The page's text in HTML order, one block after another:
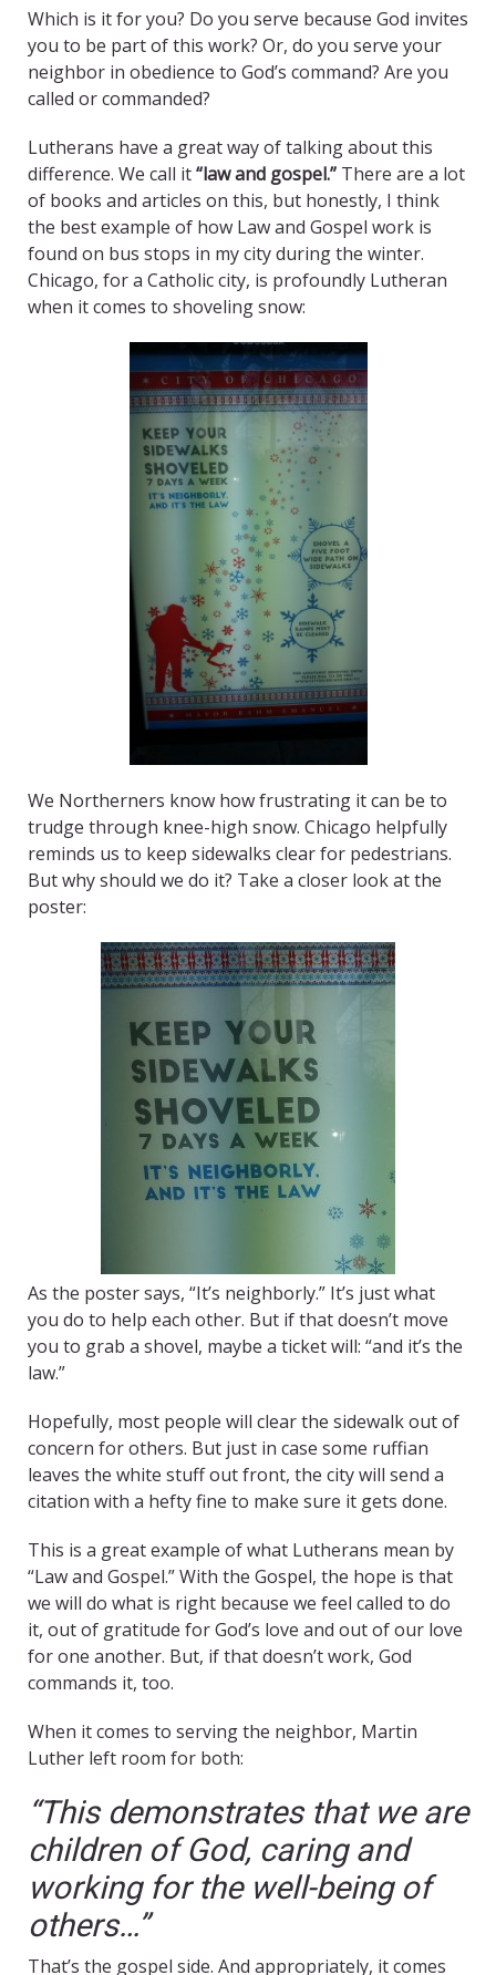
Which is it for you? Do you serve because God invites
you to be part of this work? Or, do you serve your
neighbor in obedience to God’s command? Are you
called or commanded?
Lutherans have a great way of talking about this
difference. We call it“law and gospel.” There are a lot
of books and articles on this, but honestly, I think
the best example of how Law and Gospel work is
found on bus stops in my city during the winter.
Chicago, for a Catholic city, is profoundly Lutheran
when it comes to shoveling snow:
We Northerners know how frustrating it can be to
trudge through knee-high snow. Chicago helpfully
reminds us to keep sidewalks clear for pedestrians.
But why should we do it? Take a closer look at the
poster:
As the poster says, “It’s neighborly.” It’s just what
you do to help each other. But if that doesn’t move
you to grab a shovel, maybe a ticket will: “and it’s the
law.”
Hopefully, most people will clear the sidewalk out of
concern for others. But just in case some ruffian
leaves the white stuff out front, the city will send a
citation with a hefty fine to make sure it gets done.
This is a great example of what Lutherans mean by
“Law and Gospel.” With the Gospel, the hope is that
we will do what is right because we feel called to do
it, out of gratitude for God’s love and out of our love
for one another. But, if that doesn’t work, God
commands it, too.
When it comes to serving the neighbor, Martin
Luther left room for both:
“This demonstrates that we are
children of God, caring and
working for the well-being of
others…”
That’s the gospel side. And appropriately, it comes